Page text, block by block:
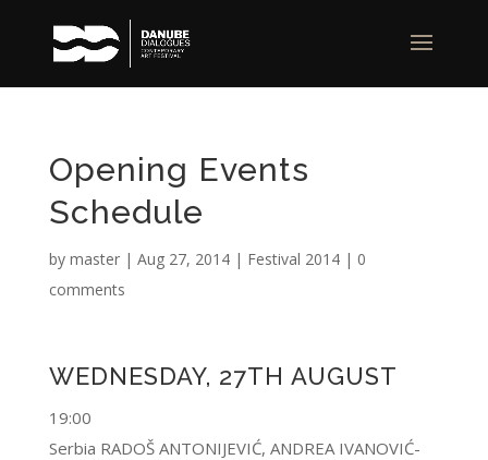
Opening Events
Schedule
by master| Aug 27, 2014| Festival 2014| 0
comments
WEDNESDAY, 27TH AUGUST
19:00
Serbia RADOŠ ANTONIJEVIĆ, ANDREA IVANOVIĆ-